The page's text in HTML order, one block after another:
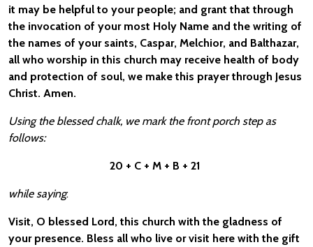
it may be helpful to your people; and grant that through
the invocation of your most Holy Name and the writing of
the names of your saints, Caspar, Melchior, and Balthazar,
all who worship in this church may receive health of body
and protection of soul, we make this prayer through Jesus
Christ. Amen.
Using the blessed chalk, we mark the front porch step as
follows:
20 + C + M + B + 21
while saying:
Visit, O blessed Lord, this church with the gladness of
your presence. Bless all who live or visit here with the gift